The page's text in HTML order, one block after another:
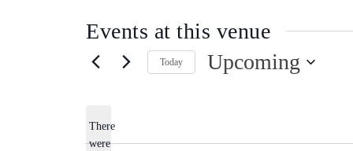
Events at this venue
There
were
Today Upcoming